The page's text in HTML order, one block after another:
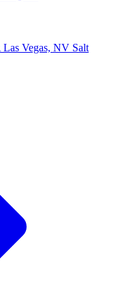
Las Vegas, NV Salt